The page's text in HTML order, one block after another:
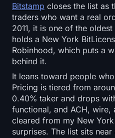
Bitstamp closes the list as
traders who want a real
2011, it is one of the
holds a New York
Robinhood, which puts a
behind it.
It leans toward people
Pricing is tiered from
0.40% taker and drops
functional, and ACH, wire,
cleared from my New
surprises. The list sits